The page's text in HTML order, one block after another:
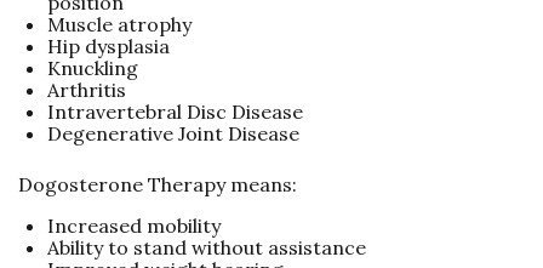
Muscle atrophy
Hip dysplasia
Knuckling
Arthritis
Intravertebral Disc Disease
Degenerative Joint Disease
Dogosterone Therapy means:
Increased mobility
Ability to stand without assistance